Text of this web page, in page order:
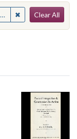
✖ Remove
Clear All